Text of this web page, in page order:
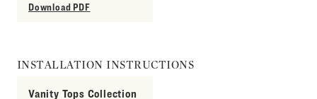
Download PDF
INSTALLATION INSTRUCTIONS
Vanity Tops Collection